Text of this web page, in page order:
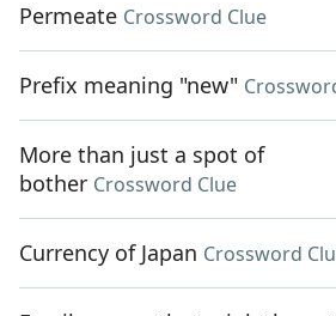
Permeate Crossword Clue
Prefix meaning "new"
More than just a spot of
bother Crossword Clue
Currency of Japan Crossword